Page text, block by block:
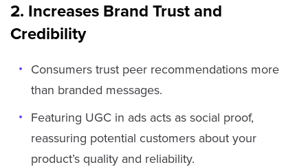
2. Increases Brand Trust and
Credibility
Consumers trust peer recommendations more
than branded messages.
Featuring UGC in ads acts as social proof,
reassuring potential customers about your
product’s quality and reliability.